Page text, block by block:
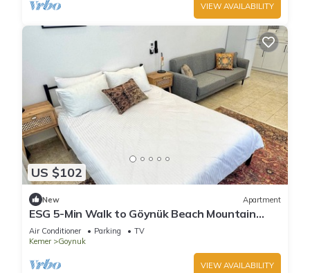
VIEW AVAILABILITY
US $102
New Apartment
ESG 5-Min Walk to Göynük Beach Mountain
View Terrace Studio
Air Conditioner Parking
TV
Kemer
Goynuk
VIEW AVAILABILITY